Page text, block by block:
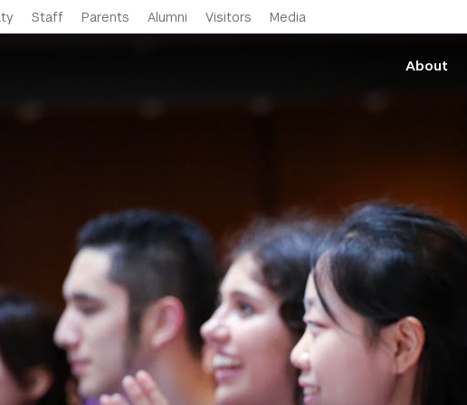
Staff Parents Alumni Visitors Media
About